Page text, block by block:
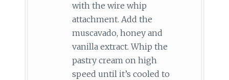
with the wire whip
attachment. Add the
muscavado, honey and
vanilla extract. Whip the
pastry cream on high
speed until it’s cooled to